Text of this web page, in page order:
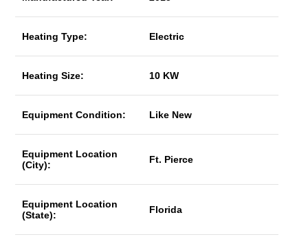
Heating Type: Electric
Heating Size: 10 KW
Equipment Condition: Like New
Equipment Location
(City):
Ft. Pierce
Equipment Location
(State):
Florida